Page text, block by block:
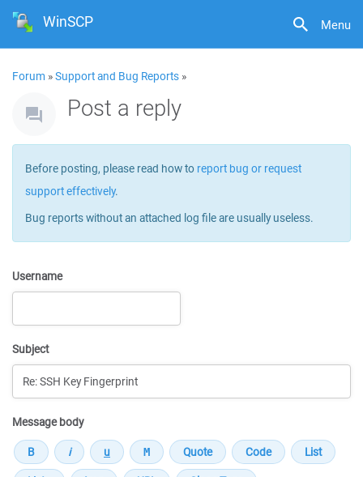
Menu
WinSCP
Forum »Support and Bug Reports »
Post a reply
Before posting, please read how to report bug or request
support effectively.
Bug reports without an attached log file are usually useless.
Username
Subject
Message body